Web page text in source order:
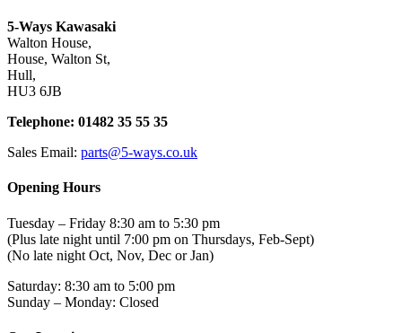
5-Ways Kawasaki
Walton House,
House, Walton St,
Hull,
HU3 6JB
Telephone: 01482 35 55 35
Sales Email: parts@5-ways.co.uk
Opening Hours
Tuesday – Friday 8:30 am to 5:30 pm
(Plus late night until 7:00 pm on Thursdays, Feb-Sept)
(No late night Oct, Nov, Dec or Jan)
Saturday: 8:30 am to 5:00 pm
Sunday – Monday: Closed